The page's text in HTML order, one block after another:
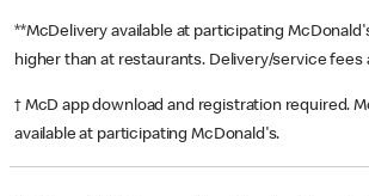
**McDelivery available at participating
higher than at restaurants. Delivery/service fees
† McD app download and registration required.
available at participating McDonald's.